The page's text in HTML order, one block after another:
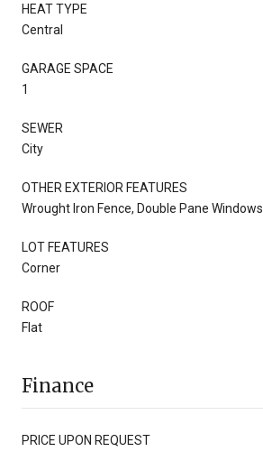
HEAT TYPE
Central
GARAGE SPACE
1
SEWER
City
OTHER EXTERIOR FEATURES
Wrought Iron Fence, Double Pane Windows
LOT FEATURES
Corner
ROOF
Flat
Finance
PRICE UPON REQUEST